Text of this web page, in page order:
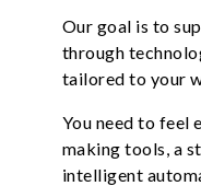
Our goal is to
through
tailored to your
You need to feel
making tools, a
intelligent